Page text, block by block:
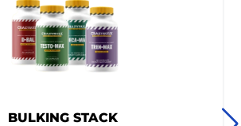
BULKING STACK